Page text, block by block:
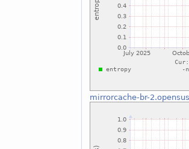
mirrorcache-br-